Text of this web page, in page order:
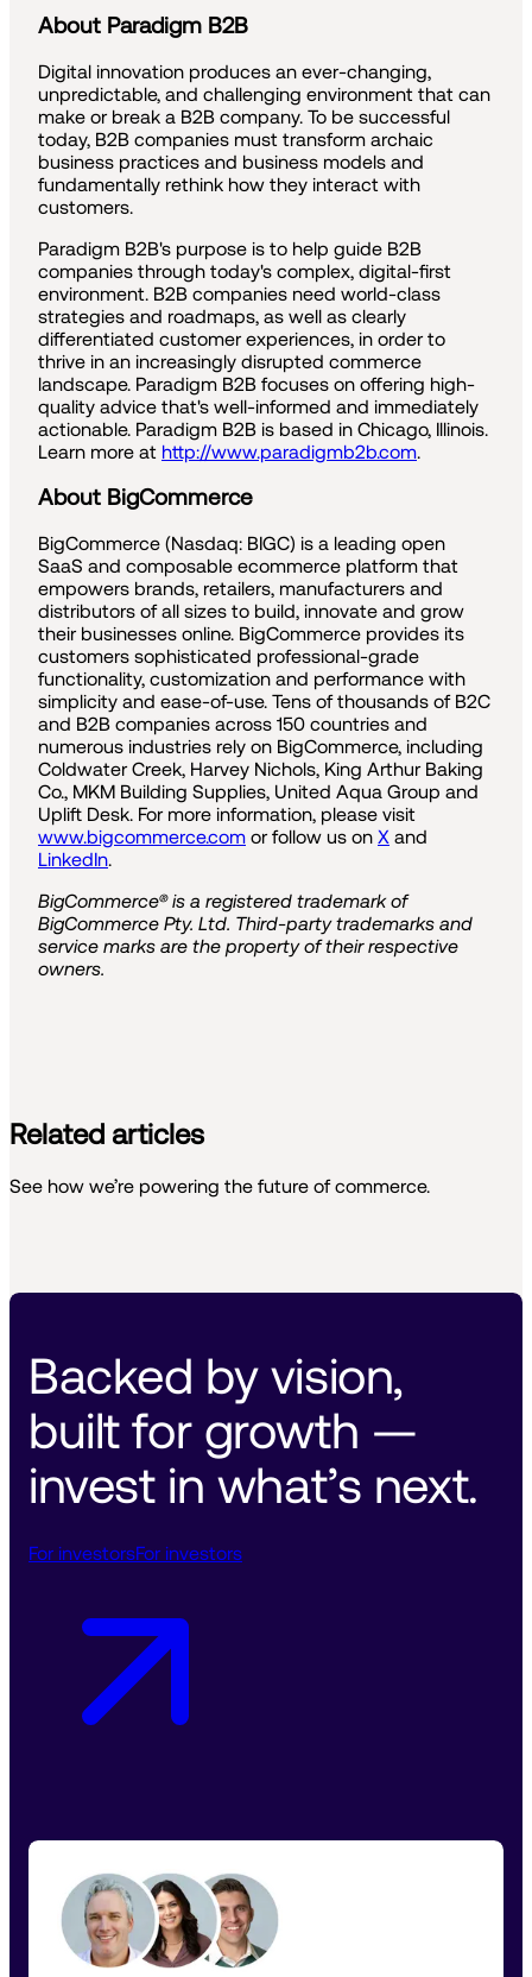
About Paradigm B2B
Digital innovation produces an ever-changing,
unpredictable, and challenging environment that can
make or break a B2B company. To be successful
today, B2B companies must transform archaic
business practices and business models and
fundamentally rethink how they interact with
customers.
Paradigm B2B's purpose is to help guide B2B
companies through today's complex, digital-first
environment. B2B companies need world-class
strategies and roadmaps, as well as clearly
differentiated customer experiences, in order to
thrive in an increasingly disrupted commerce
landscape. Paradigm B2B focuses on offering high-
quality advice that's well-informed and immediately
actionable. Paradigm B2B is based in Chicago, Illinois.
Learn more at http://www.paradigmb2b.com.
About BigCommerce
BigCommerce (Nasdaq: BIGC) is a leading open
SaaS and composable ecommerce platform that
empowers brands, retailers, manufacturers and
distributors of all sizes to build, innovate and grow
their businesses online. BigCommerce provides its
customers sophisticated professional-grade
functionality, customization and performance with
simplicity and ease-of-use. Tens of thousands of B2C
and B2B companies across 150 countries and
numerous industries rely on BigCommerce, including
Coldwater Creek, Harvey Nichols, King Arthur Baking
Co., MKM Building Supplies, United Aqua Group and
Uplift Desk. For more information, please visit
www.bigcommerce.com or follow us on X and
LinkedIn.
BigCommerce® is a registered trademark of
BigCommerce Pty. Ltd. Third-party trademarks and
service marks are the property of their respective
owners.
Related articles
See how we’re powering the future of commerce.
Backed by vision,
built for growth —
invest in what’s next.
For investorsFor investors